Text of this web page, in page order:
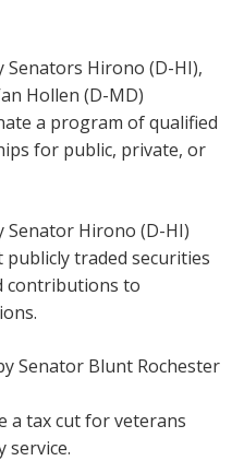
Senators Hirono (D-HI),
Hollen (D-MD)
a program of qualified
for public, private, or
Senator Hirono (D-HI)
traded securities
contributions to
Senator Blunt Rochester
a tax cut for veterans
service.